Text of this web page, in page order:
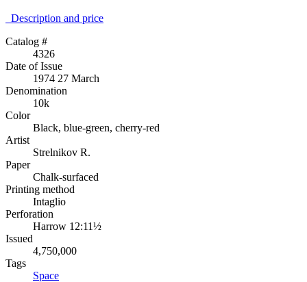
Description аnd price
Catalog #
4326
Date of Issue
1974 27 March
Denomination
10k
Color
Black, blue-green, cherry-red
Artist
Strelnikov R.
Paper
Chalk-surfaced
Printing method
Intaglio
Perforation
Harrow 12:11½
Issued
4,750,000
Tags
Space